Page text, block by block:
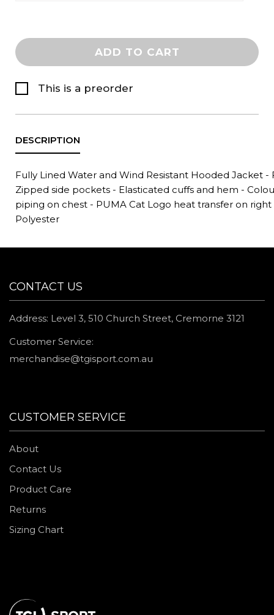
ADD TO CART
This is a preorder
Fully Lined Water and Wind Resistant Hooded Jacket -
Zipped side pockets - Elasticated cuffs and hem -
piping on chest - PUMA Cat Logo heat transfer on right
Polyester
CONTACT US
Address: Level 3, 510 Church Street, Cremorne 3121
Customer Service:
merchandise@tgisport.com.au
CUSTOMER SERVICE
About
Contact Us
Product Care
Returns
Sizing Chart